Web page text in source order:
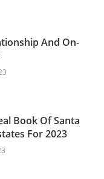
And On-
Book Of Santa
For 2023